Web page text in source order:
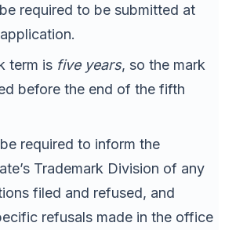
required to be submitted at
term is five years, so the mark
before the end of the fifth
required to inform the
Trademark Division of any
filed and refused, and
refusals made in the office